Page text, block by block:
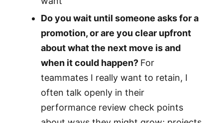
Do you wait until someone asks for a
promotion, or are you clear upfront
about what the next move is and
when it could happen? For
teammates I really want to retain, I
often talk openly in their
performance review check points